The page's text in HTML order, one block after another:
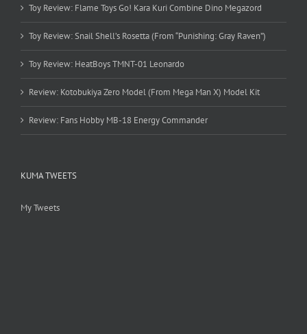
Toy Review: Flame Toys Go! Kara Kuri Combine Dino Megazord
Toy Review: Snail Shell’s Rosetta (From “Punishing: Gray Raven”)
Toy Review: HeatBoys TMNT-01 Leonardo
Review: Kotobukiya Zero Model (From Mega Man X) Model Kit
Review: Fans Hobby MB-18 Energy Commander
KUMA TWEETS
My Tweets